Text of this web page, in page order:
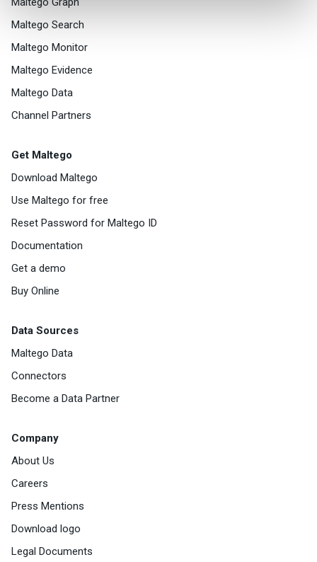
Maltego Search
Maltego Monitor
Maltego Evidence
Maltego Data
Channel Partners
Get Maltego
Download Maltego
Use Maltego for free
Reset Password for Maltego ID
Documentation
Get a demo
Buy Online
Data Sources
Maltego Data
Connectors
Become a Data Partner
Company
About Us
Careers
Press Mentions
Download logo
Legal Documents